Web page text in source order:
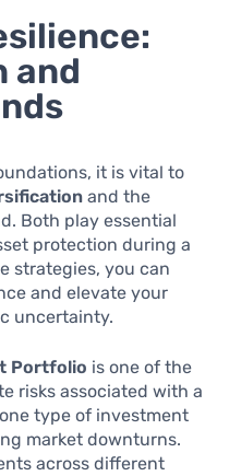
and
it is vital to
and the
Both play essential
protection during a
strategies, you can
and elevate your
uncertainty.
Portfolio is one of the
risks associated with a
type of investment
market downturns.
across different